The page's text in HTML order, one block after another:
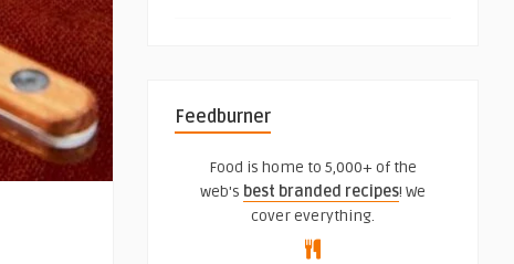
Feedburner
Food is home to 5,000+ of the
web's best branded recipes! We
cover everything.